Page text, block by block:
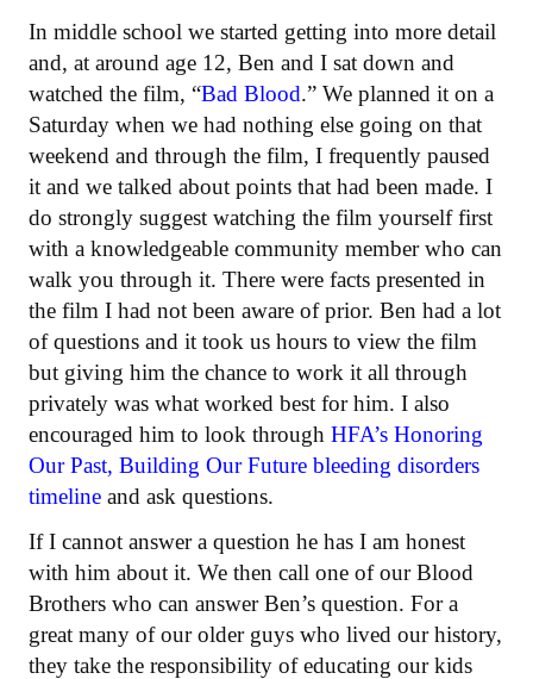
In middle school we started getting into more detail
and, at around age 12, Ben and I sat down and
watched the film, “Bad Blood.” We planned it on a
Saturday when we had nothing else going on that
weekend and through the film, I frequently paused
it and we talked about points that had been made. I
do strongly suggest watching the film yourself first
with a knowledgeable community member who can
walk you through it. There were facts presented in
the film I had not been aware of prior. Ben had a lot
of questions and it took us hours to view the film
but giving him the chance to work it all through
privately was what worked best for him. I also
encouraged him to look through HFA’s Honoring
Our Past, Building Our Future bleeding disorders
timeline and ask questions.
If I cannot answer a question he has I am honest
with him about it. We then call one of our Blood
Brothers who can answer Ben’s question. For a
great many of our older guys who lived our history,
they take the responsibility of educating our kids